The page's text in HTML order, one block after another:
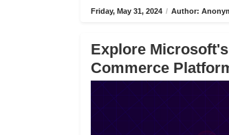
Friday, May 31, 2024 / Author:
Explore
Commerce